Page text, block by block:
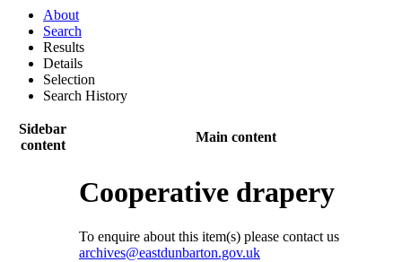
About
Search
Results
Details
Selection
Search History
Sidebar
content
Main content
Cooperative drapery
To enquire about this item(s) please contact us
archives@eastdunbarton.gov.uk